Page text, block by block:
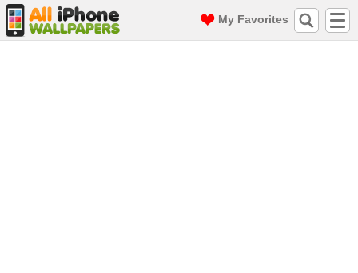
My Favorites